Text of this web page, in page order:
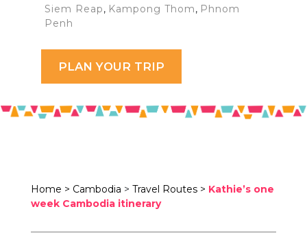
Siem Reap, Kampong Thom, Phnom
Penh
PLAN YOUR TRIP
Home > Cambodia > Travel Routes > Kathie’s one
week Cambodia itinerary